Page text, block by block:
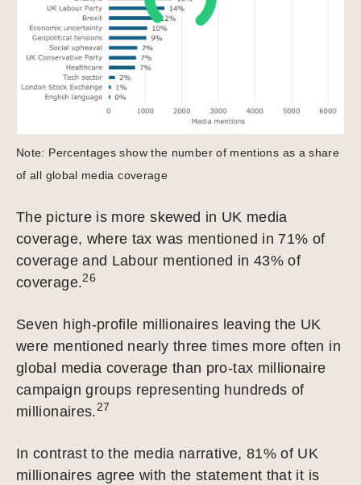
Note: Percentages show the number of mentions as a share
of all global media coverage
The picture is more skewed in UK media
coverage, where tax was mentioned in 71% of
coverage and Labour mentioned in 43% of
coverage.26
Seven high-profile millionaires leaving the UK
were mentioned nearly three times more often in
global media coverage than pro-tax millionaire
campaign groups representing hundreds of
millionaires.27
In contrast to the media narrative, 81% of UK
millionaires agree with the statement that it is